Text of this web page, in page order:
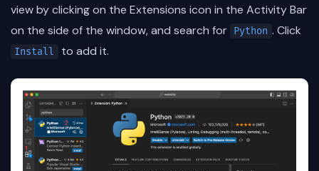
view by clicking on the Extensions icon in the Activity Bar
on the side of the window, and search for Python . Click
Install to add it.